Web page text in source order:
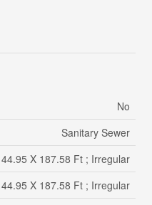
No
Sanitary Sewer
44.95 X 187.58 Ft ; Irregular
44.95 X 187.58 Ft ; Irregular